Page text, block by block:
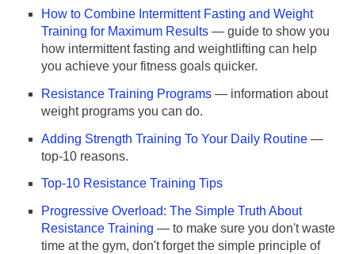
How to Combine Intermittent Fasting and Weight
Training for Maximum Results — guide to show you
how intermittent fasting and weightlifting can help
you achieve your fitness goals quicker.
Resistance Training Programs — information about
weight programs you can do.
Adding Strength Training To Your Daily Routine —
top-10 reasons.
Top-10 Resistance Training Tips
Progressive Overload: The Simple Truth About
Resistance Training — to make sure you don't waste
time at the gym, don't forget the simple principle of